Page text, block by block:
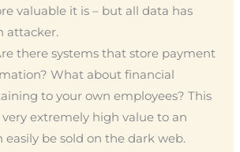
valuable it is – but all data has
attacker.
there systems that store payment
What about financial
to your own employees? This
extremely high value to an
easily be sold on the dark web.